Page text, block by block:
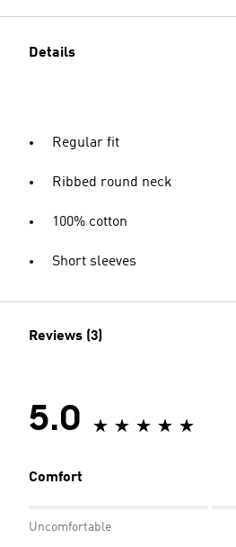
Details
Regular fit
Ribbed round neck
100% cotton
Short sleeves
Reviews (3)
5.0
Comfort
Uncomfortable